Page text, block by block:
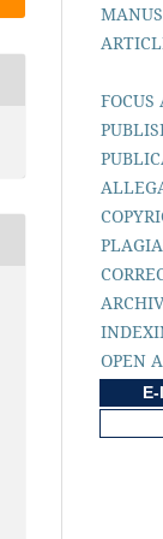
FOCUS
OPEN
E-